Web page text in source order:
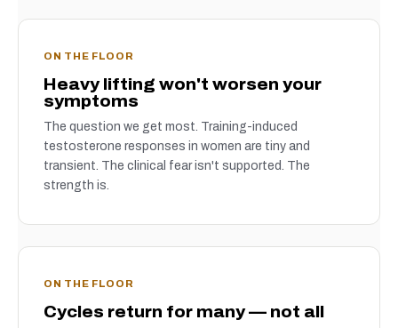
ON THE FLOOR
Heavy lifting won't worsen your
symptoms
The question we get most. Training-induced
testosterone responses in women are tiny and
transient. The clinical fear isn't supported. The
strength is.
ON THE FLOOR
Cycles return for many — not all